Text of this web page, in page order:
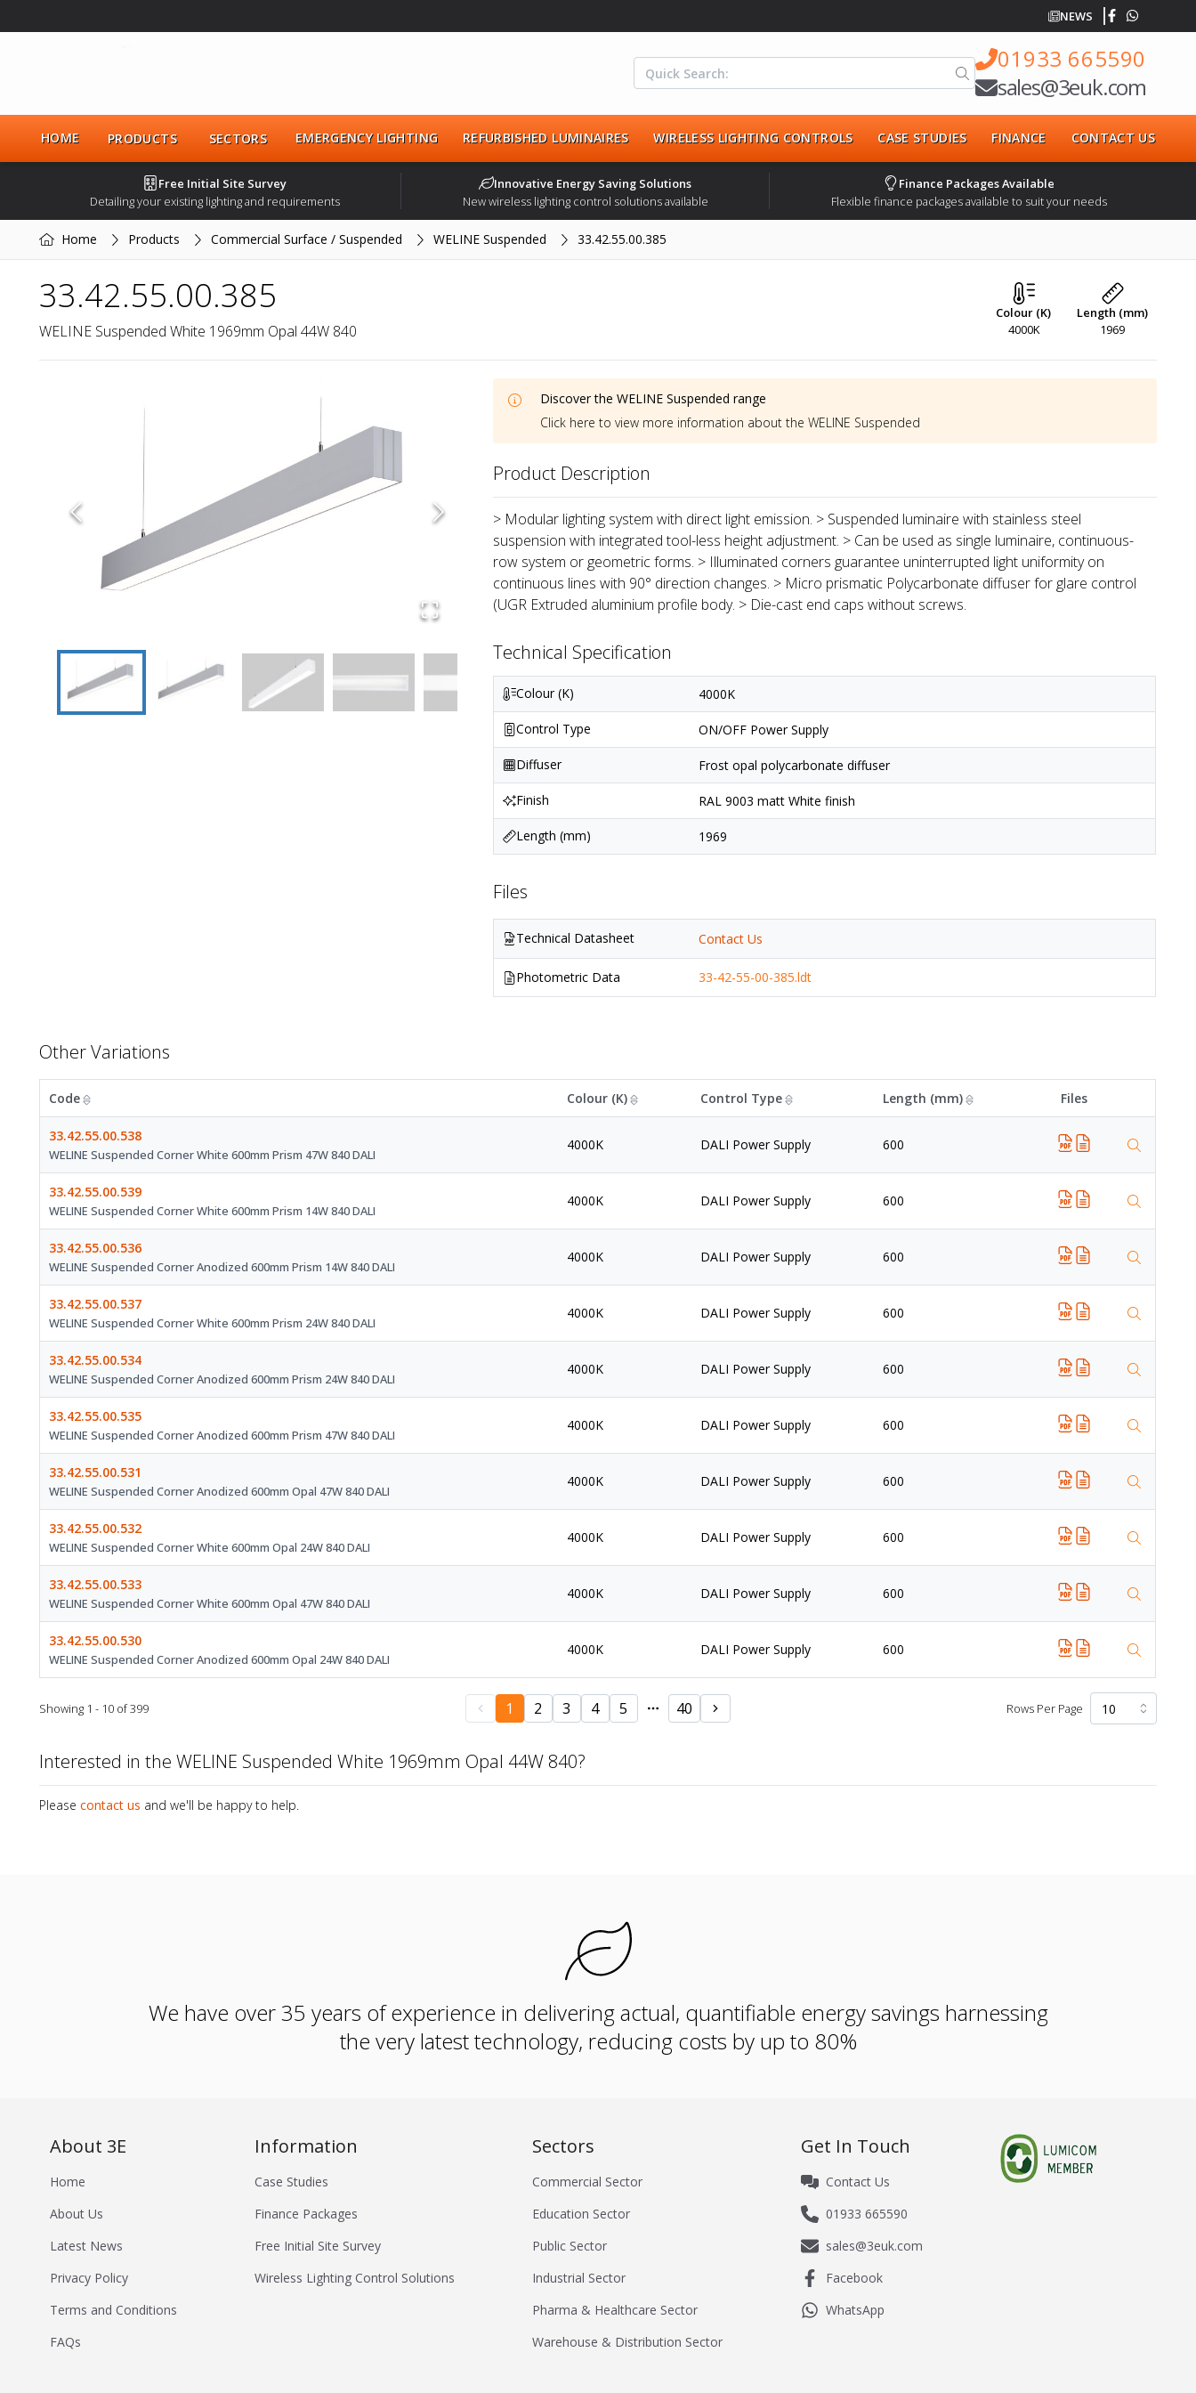
NEWS
01933 665590
sales@3euk.com
HOME PRODUCTS SECTORS EMERGENCY LIGHTING REFURBISHED LUMINAIRES WIRELESS LIGHTING CONTROLS CASE STUDIES FINANCE CONTACT US
Free Initial Site Survey
Detailing your existing lighting and requirements
Innovative Energy Saving Solutions
New wireless lighting control solutions available
Finance Packages Available
Flexible finance packages available to suit your needs
Home Products Commercial Surface / Suspended WELINE Suspended 33.42.55.00.385
33.42.55.00.385
WELINE Suspended White 1969mm Opal 44W 840
Colour (K)
4000K
Length (mm)
1969
Discover theWELINE Suspended range
Click here to view more information about the WELINE Suspended
Product Description
> Modular lighting system with direct light emission. > Suspended luminaire with stainless steel
suspension with integrated tool-less height adjustment. > Can be used as single luminaire, continuous-
row system or geometric forms. > Illuminated corners guarantee uninterrupted light uniformity on
continuous lines with 90° direction changes. > Micro prismatic Polycarbonate diffuser for glare control
(UGR Extruded aluminium profile body. > Die-cast end caps without screws.
Technical Specification
Colour (K) 4000K
Control Type ON/OFF Power Supply
Diffuser Frost opal polycarbonate diffuser
Finish RAL 9003 matt White finish
Length (mm) 1969
Files
Technical Datasheet Contact Us
Photometric Data 33-42-55-00-385.ldt
Other Variations
Code Colour (K) Control Type Length (mm) Files
33.42.55.00.538
WELINE Suspended Corner White 600mm Prism 47W 840 DALI
4000K DALI Power Supply 600
33.42.55.00.539
WELINE Suspended Corner White 600mm Prism 14W 840 DALI
4000K DALI Power Supply 600
33.42.55.00.536
WELINE Suspended Corner Anodized 600mm Prism 14W 840 DALI
4000K DALI Power Supply 600
33.42.55.00.537
WELINE Suspended Corner White 600mm Prism 24W 840 DALI
4000K DALI Power Supply 600
33.42.55.00.534
WELINE Suspended Corner Anodized 600mm Prism 24W 840 DALI
4000K DALI Power Supply 600
33.42.55.00.535
WELINE Suspended Corner Anodized 600mm Prism 47W 840 DALI
4000K DALI Power Supply 600
33.42.55.00.531
WELINE Suspended Corner Anodized 600mm Opal 47W 840 DALI
4000K DALI Power Supply 600
33.42.55.00.532
WELINE Suspended Corner White 600mm Opal 24W 840 DALI
4000K DALI Power Supply 600
33.42.55.00.533
WELINE Suspended Corner White 600mm Opal 47W 840 DALI
4000K DALI Power Supply 600
33.42.55.00.530
WELINE Suspended Corner Anodized 600mm Opal 24W 840 DALI
4000K DALI Power Supply 600
Showing 1 - 10 of 399 1 2 3 4 5 40 Rows Per Page
Interested in the WELINE Suspended White 1969mm Opal 44W 840?
Please contact us and we'll be happy to help.
We have over 35 years of experience in delivering actual, quantifiable energy savings harnessing
the very latest technology, reducing costs by up to 80%
About 3E
Home
About Us
Latest News
Privacy Policy
Terms and Conditions
FAQs
Information
Case Studies
Finance Packages
Free Initial Site Survey
Wireless Lighting Control Solutions
Sectors
Commercial Sector
Education Sector
Public Sector
Industrial Sector
Pharma & Healthcare Sector
Warehouse & Distribution Sector
Get In Touch
Contact Us
01933 665590
sales@3euk.com
Facebook
WhatsApp